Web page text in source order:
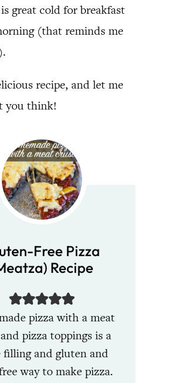
is great cold for breakfast
(that reminds me
recipe, and let me
you think!
Free Pizza
Recipe
pizza with a meat
pizza toppings is a
filling and gluten and
way to make pizza.